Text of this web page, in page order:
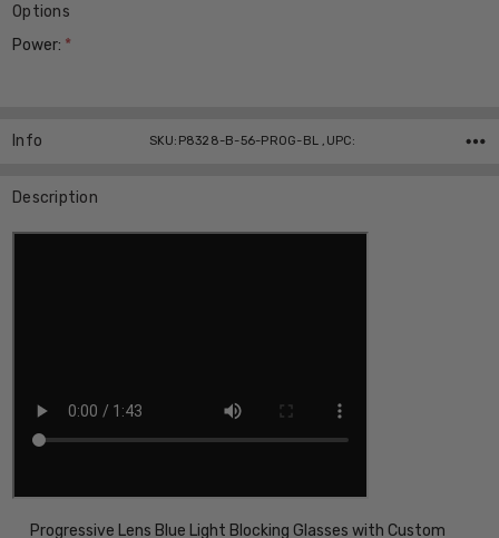
Options
Power: *
Stock:
Info SKU:P8328-B-56-PROG-BL ,UPC:
Description
Progressive Lens Blue Light Blocking Glasses with Custom